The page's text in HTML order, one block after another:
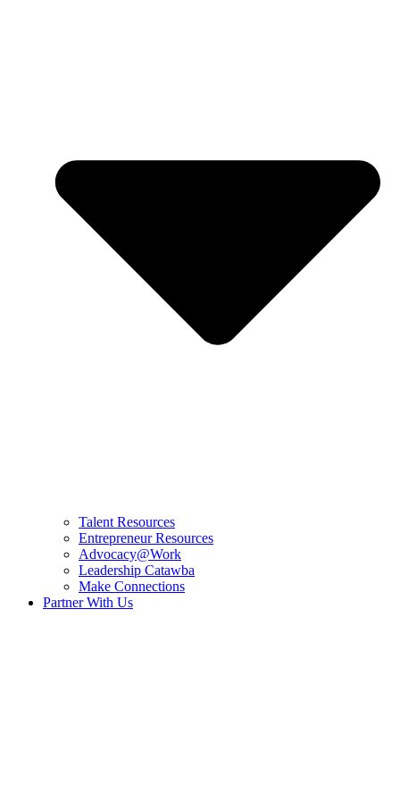
Talent Resources
Entrepreneur Resources
Advocacy@Work
Leadership Catawba
Make Connections
Partner With Us